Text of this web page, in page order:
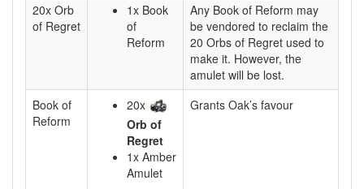
20x Orb
of Regret
1x Book
of
Reform
Any Book of Reform may
be vendored to reclaim the
20 Orbs of Regret used to
make it. However, the
amulet will be lost.
Book of
Reform
20x
Orb of
Regret
1x Amber
Amulet
Grants Oak’s favour